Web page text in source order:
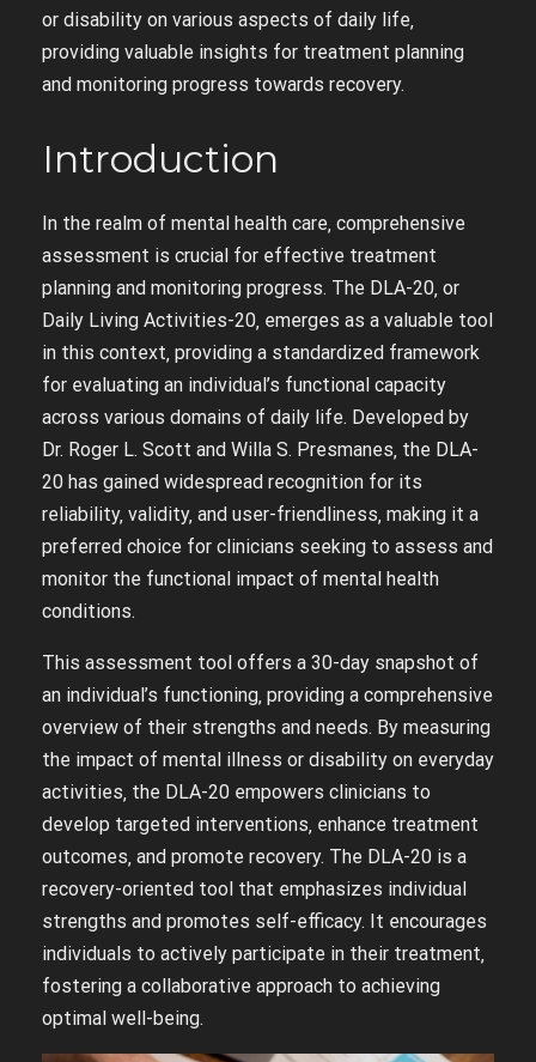
or disability on various aspects of daily life‚
providing valuable insights for treatment planning
and monitoring progress towards recovery.
Introduction
In the realm of mental health care‚ comprehensive
assessment is crucial for effective treatment
planning and monitoring progress. The DLA-20‚ or
Daily Living Activities-20‚ emerges as a valuable tool
in this context‚ providing a standardized framework
for evaluating an individual’s functional capacity
across various domains of daily life. Developed by
Dr. Roger L. Scott and Willa S. Presmanes‚ the DLA-
20 has gained widespread recognition for its
reliability‚ validity‚ and user-friendliness‚ making it a
preferred choice for clinicians seeking to assess and
monitor the functional impact of mental health
conditions.
This assessment tool offers a 30-day snapshot of
an individual’s functioning‚ providing a comprehensive
overview of their strengths and needs. By measuring
the impact of mental illness or disability on everyday
activities‚ the DLA-20 empowers clinicians to
develop targeted interventions‚ enhance treatment
outcomes‚ and promote recovery. The DLA-20 is a
recovery-oriented tool that emphasizes individual
strengths and promotes self-efficacy. It encourages
individuals to actively participate in their treatment‚
fostering a collaborative approach to achieving
optimal well-being.